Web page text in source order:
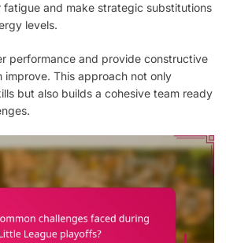
fatigue and make strategic substitutions
levels.
performance and provide constructive
This approach not only
but also builds a cohesive team ready